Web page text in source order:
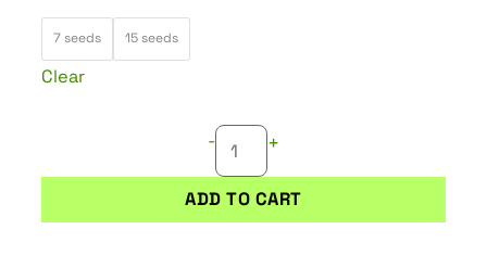
7 seeds 15 seeds
Clear
-
REGULAR
+
ADD TO CART